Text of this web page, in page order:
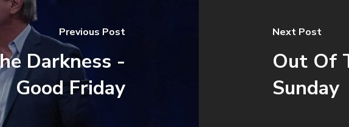
Previous Post
Darkness -
Good Friday
Next Post
Out Of
Sunday